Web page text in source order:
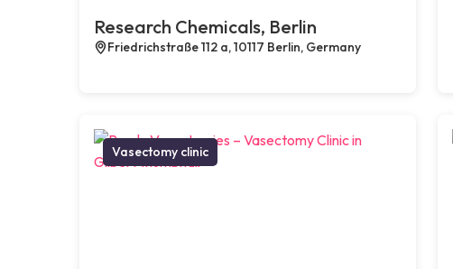
Research Chemicals, Berlin
Friedrichstraße 112 a, 10117 Berlin, Germany
Vasectomy clinic